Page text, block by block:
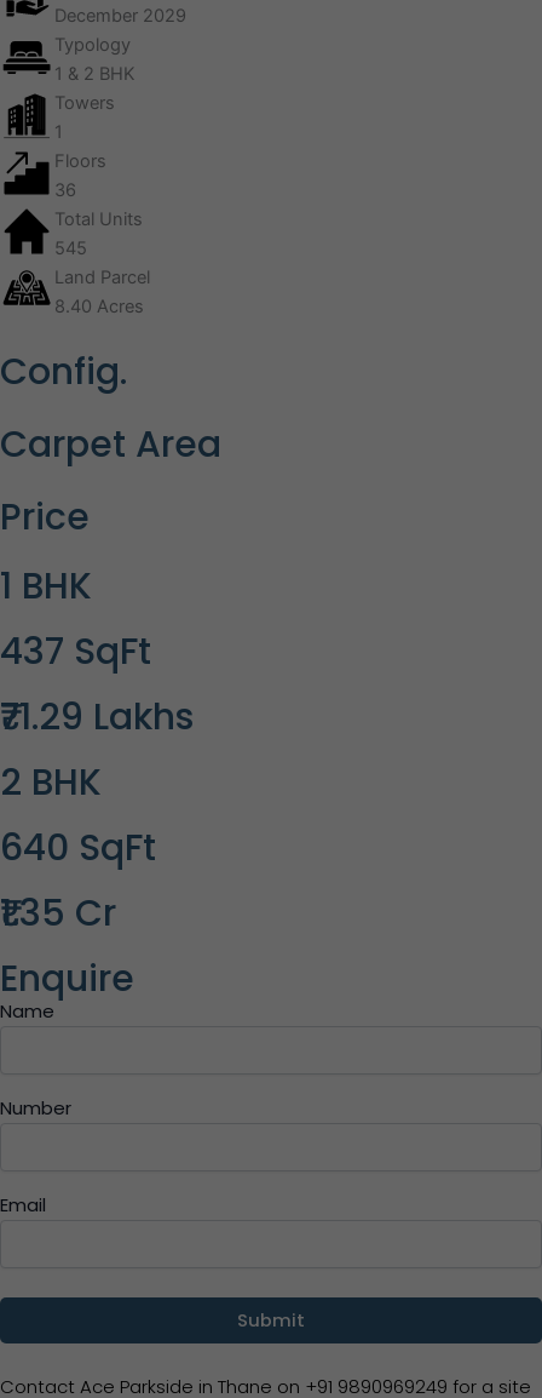
December 2029
Typology
1 & 2 BHK
Towers
1
Floors
36
Total Units
545
Land Parcel
8.40 Acres
Config.
Carpet Area
Price
1 BHK
437 SqFt
₹71.29 Lakhs
2 BHK
640 SqFt
₹1.35 Cr
Enquire
Name
Number
Email
Contact Ace Parkside in Thane on +91 9890969249 for a site